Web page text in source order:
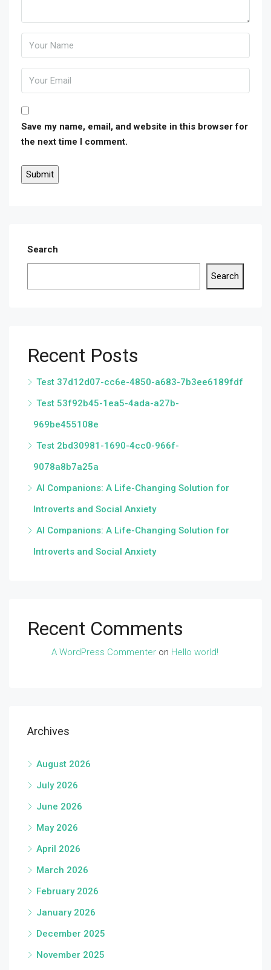
Save my name, email, and website in this browser for
the next time I comment.
Search
Search
Recent Posts
Test 37d12d07-cc6e-4850-a683-7b3ee6189fdf
Test 53f92b45-1ea5-4ada-a27b-
969be455108e
Test 2bd30981-1690-4cc0-966f-
9078a8b7a25a
AI Companions: A Life-Changing Solution for
Introverts and Social Anxiety
AI Companions: A Life-Changing Solution for
Introverts and Social Anxiety
Recent Comments
A WordPress Commenter on Hello world!
Archives
August 2026
July 2026
June 2026
May 2026
April 2026
March 2026
February 2026
January 2026
December 2025
November 2025